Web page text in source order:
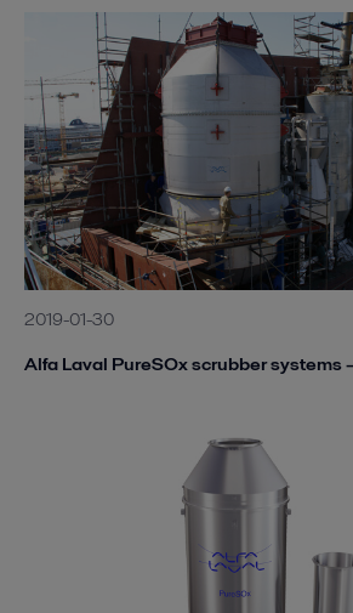
2019-01-30
Alfa Laval PureSOx scrubber systems